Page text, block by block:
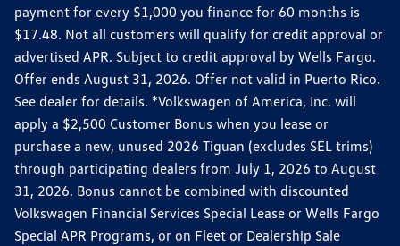
payment for every $1,000 you finance for 60 months is
$17.48. Not all customers will qualify for credit approval or
advertised APR. Subject to credit approval by Wells Fargo.
Offer ends August 31, 2026. Offer not valid in Puerto Rico.
See dealer for details. *Volkswagen of America, Inc. will
apply a $2,500 Customer Bonus when you lease or
purchase a new, unused 2026 Tiguan (excludes SEL trims)
through participating dealers from July 1, 2026 to August
31, 2026. Bonus cannot be combined with discounted
Volkswagen Financial Services Special Lease or Wells Fargo
Special APR Programs, or on Fleet or Dealership Sale